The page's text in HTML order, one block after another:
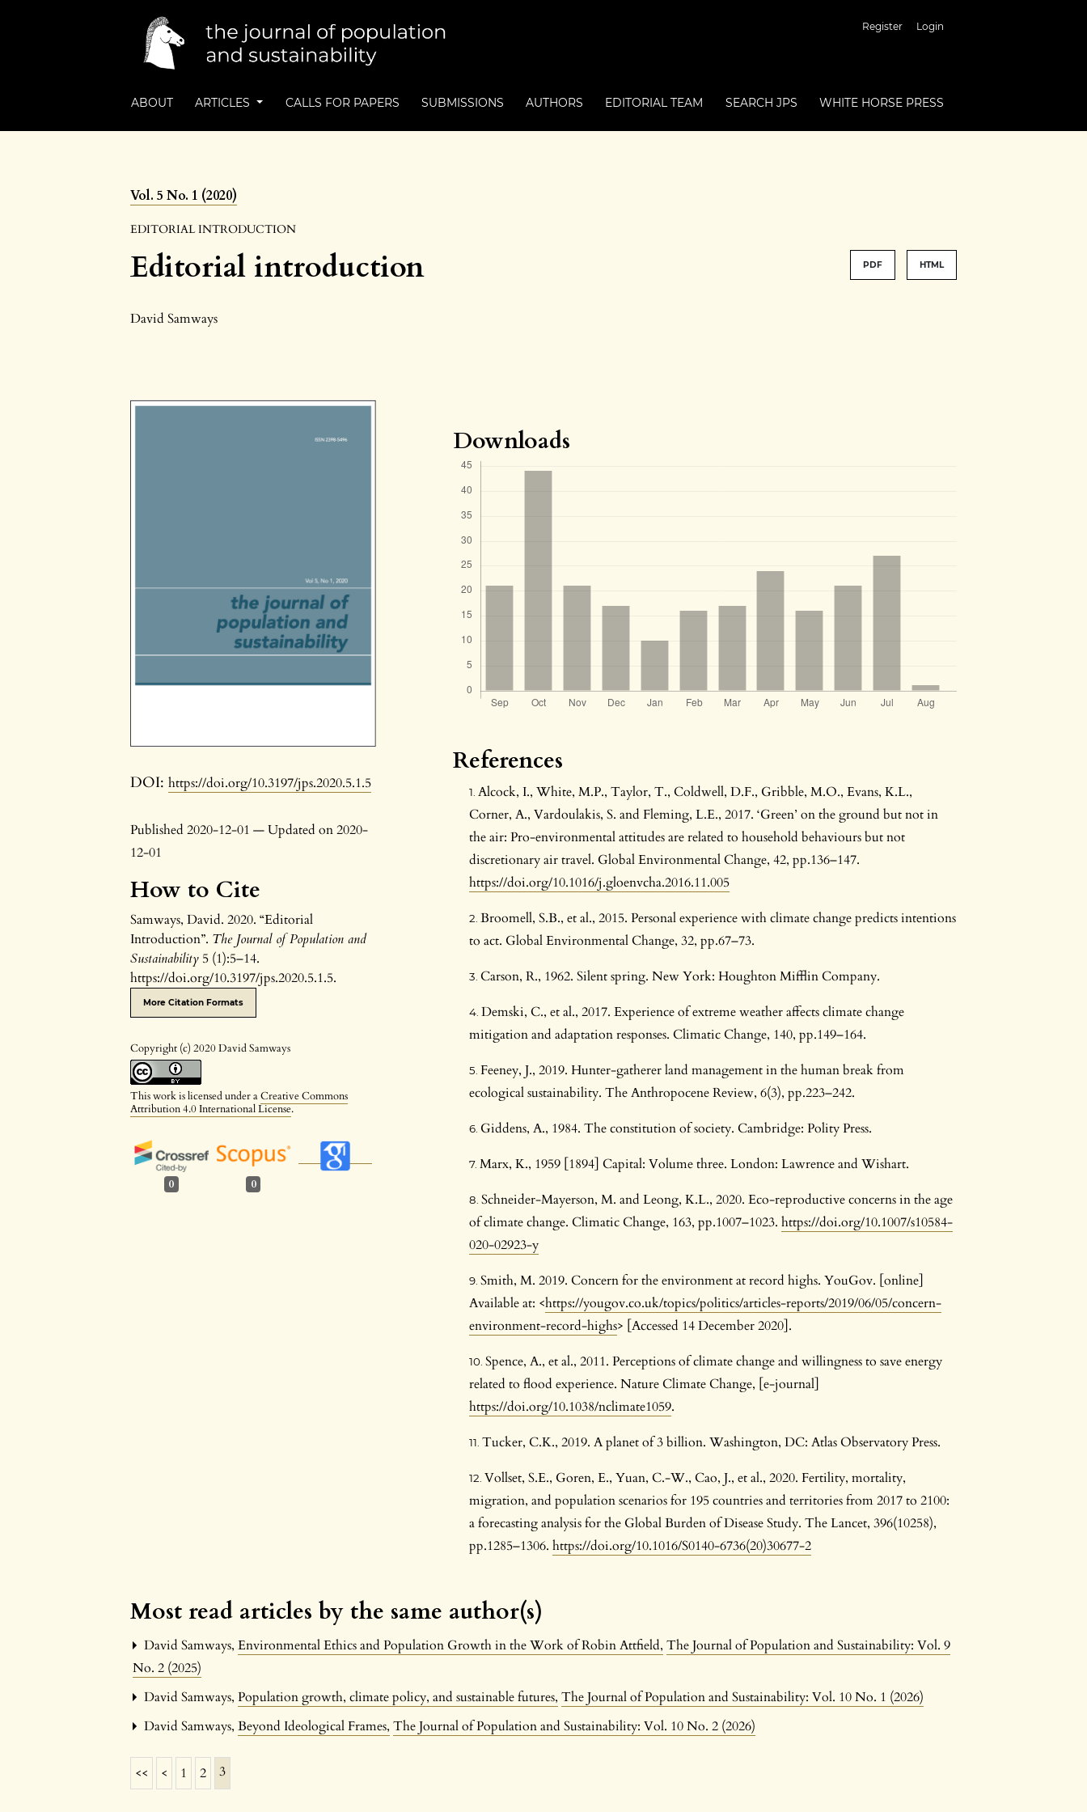
Register Login
ABOUT ARTICLES CALLS FOR PAPERS SUBMISSIONS AUTHORS EDITORIAL TEAM SEARCH JPS WHITE HORSE PRESS
Vol. 5 No. 1 (2020)
EDITORIAL INTRODUCTION
Editorial introduction PDF HTML
David Samways
DOI:https://doi.org/10.3197/jps.2020.5.1.5
Published 2020-12-01 — Updated on 2020-
12-01
How to Cite
Samways, David. 2020. “Editorial
Introduction”. The Journal of Population and
Sustainability 5 (1):5–14.
https://doi.org/10.3197/jps.2020.5.1.5.
More Citation Formats
Copyright (c) 2020 David Samways
This work is licensed under aCreative Commons
Attribution 4.0 International License.
0 0
Downloads
References
Alcock, I., White, M.P., Taylor, T., Coldwell, D.F., Gribble, M.O., Evans, K.L.,
Corner, A., Vardoulakis, S. and Fleming, L.E., 2017. ‘Green’ on the ground but not in
the air: Pro-environmental attitudes are related to household behaviours but not
discretionary air travel. Global Environmental Change, 42, pp.136–147.
https://doi.org/10.1016/j.gloenvcha.2016.11.005
Broomell, S.B., et al., 2015. Personal experience with climate change predicts intentions
to act. Global Environmental Change, 32, pp.67–73.
Carson, R., 1962. Silent spring. New York: Houghton Mifflin Company.
Demski, C., et al., 2017. Experience of extreme weather affects climate change
mitigation and adaptation responses. Climatic Change, 140, pp.149–164.
Feeney, J., 2019. Hunter-gatherer land management in the human break from
ecological sustainability. The Anthropocene Review, 6(3), pp.223–242.
Giddens, A., 1984. The constitution of society. Cambridge: Polity Press.
Marx, K., 1959 [1894] Capital: Volume three. London: Lawrence and Wishart.
Schneider-Mayerson, M. and Leong, K.L., 2020. Eco-reproductive concerns in the age
of climate change. Climatic Change, 163, pp.1007–1023. https://doi.org/10.1007/s10584-
020-02923-y
Smith, M. 2019. Concern for the environment at record highs. YouGov. [online]
Available at: <https://yougov.co.uk/topics/politics/articles-reports/2019/06/05/concern-
environment-record-highs> [Accessed 14 December 2020].
Spence, A., et al., 2011. Perceptions of climate change and willingness to save energy
related to flood experience. Nature Climate Change, [e-journal]
https://doi.org/10.1038/nclimate1059.
Tucker, C.K., 2019. A planet of 3 billion. Washington, DC: Atlas Observatory Press.
Vollset, S.E., Goren, E., Yuan, C.-W., Cao, J., et al., 2020. Fertility, mortality,
migration, and population scenarios for 195 countries and territories from 2017 to 2100:
a forecasting analysis for the Global Burden of Disease Study. The Lancet, 396(10258),
pp.1285–1306. https://doi.org/10.1016/S0140-6736(20)30677-2
Most read articles by the same author(s)
David Samways,Environmental Ethics and Population Growth in the Work of Robin Attfield,The Journal of Population and Sustainability: Vol. 9
No. 2 (2025)
David Samways,Population growth, climate policy, and sustainable futures,The Journal of Population and Sustainability: Vol. 10 No. 1 (2026)
David Samways,Beyond Ideological Frames,The Journal of Population and Sustainability: Vol. 10 No. 2 (2026)
<< < 1 2 3